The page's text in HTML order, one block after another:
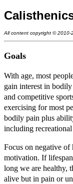
All content copyright © 2010-
Goals
With age, most
gain interest in
and competitive
exercising for most
bodily pain plus
including
Focus on negative of
motivation. If
long we are healthy,
alive but in pain or